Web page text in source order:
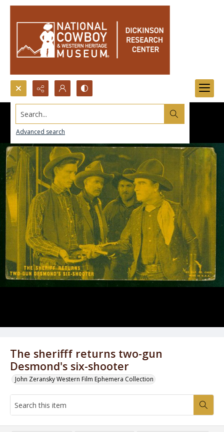
Search...
Advanced search
The sherifff returns two-gun
Desmond's six-shooter
John Zeransky Western Film Ephemera Collection